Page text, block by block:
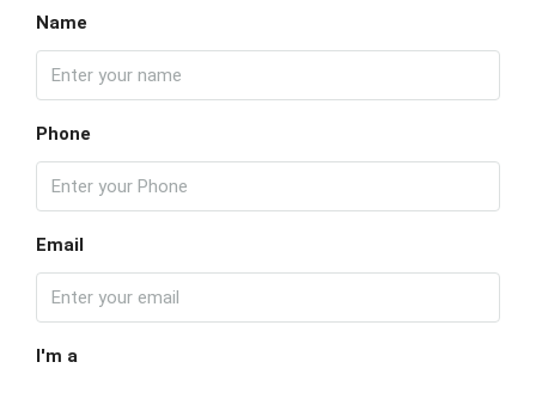
Name
Phone
Email
I'm a